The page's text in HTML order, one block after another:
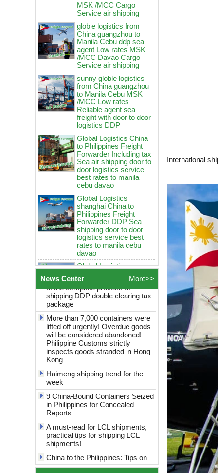
globle logistics from
China guangzhou to
Manila Cebu ddp sea
agent Low rates MSK
/MCC Davao Cargo
Service air shipping
sunny globle logistics
from China guangzhou
to Manila Cebu MSK
/MCC Low rates
Reliable agent sea
freight with door to door
logistics DDP
Global Logistics China
to Philippines Freight
Forwarder Including tax
Sea air shipping door to
door logistics service
best rates to manila
cebu davao
Global Logistics
shanghai China to
Philippines Freight
Forwarder DDP Sea
shipping door to door
logistics service best
rates to manila cebu
davao
Global Logistics
Philippines Freight
Forwarder Sea shipping
door to door logistics
service best rates to
Global Logistics
Sea Freight door to door
logistics service best
rates to manila cebu
davao
globel logistics
philippines shipping
forwarder Shanghai to
shipping to philippines
globel logistics General
shipping forwarder
Guangzhou China to
Philippines Manila
freight shipping to
philippines
globle logistics Low
News Center More>>
China to Philippines: How to
choose air freight vs sea freight?
It will be enforced from August 3rd!
Maersk emergency notice: If the
code is not obtained, the goods
may not be shipped.
How to choose logistics from
China to the Philippines? Analysis
of the complete process of
shipping DDP double clearing tax
More than 7,000 containers were
lifted off urgently! Overdue goods
will be considered abandoned!
Philippine Customs strictly
inspects goods stranded in Hong
Kong
Haimeng shipping trend for the
week
9 China-Bound Containers Seized
in Philippines for Concealed
Reports
A must-read for LCL shipments,
practical tips for shipping LCL
shipments!
China to the Philippines: Tips on
saving money on consolidated
shipping revealed!
The port is blocked and the airport
International